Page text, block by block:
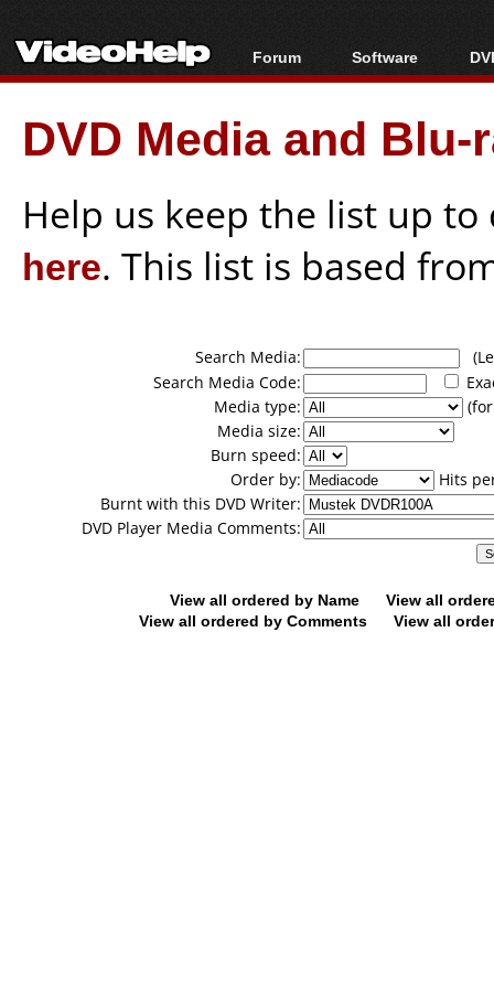
Forum
Forum Index
Today's Posts
New Posts
Software
All software
Popular tools
Portable tools
DVD Media and
Help us keep the list up
here. This list is based
Search Media:
Search Media Code:
Media type:
Media size:
Burn speed:
Order by:
Hits
Burnt with this DVD Writer:
DVD Player Media Comments:
View all ordered by Name
View all
View all ordered by Comments
View all